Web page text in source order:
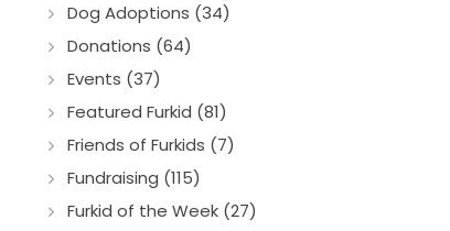
Dog Adoptions (34)
Donations (64)
Events (37)
Featured Furkid (81)
Friends of Furkids (7)
Fundraising (115)
Furkid of the Week (27)